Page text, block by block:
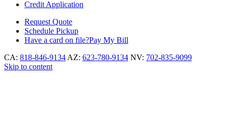
Credit Application
Request Quote
Schedule Pickup
Have a card on file?Pay My Bill
CA: 818-846-9134 AZ: 623-780-9134 NV: 702-835-9099
Skip to content